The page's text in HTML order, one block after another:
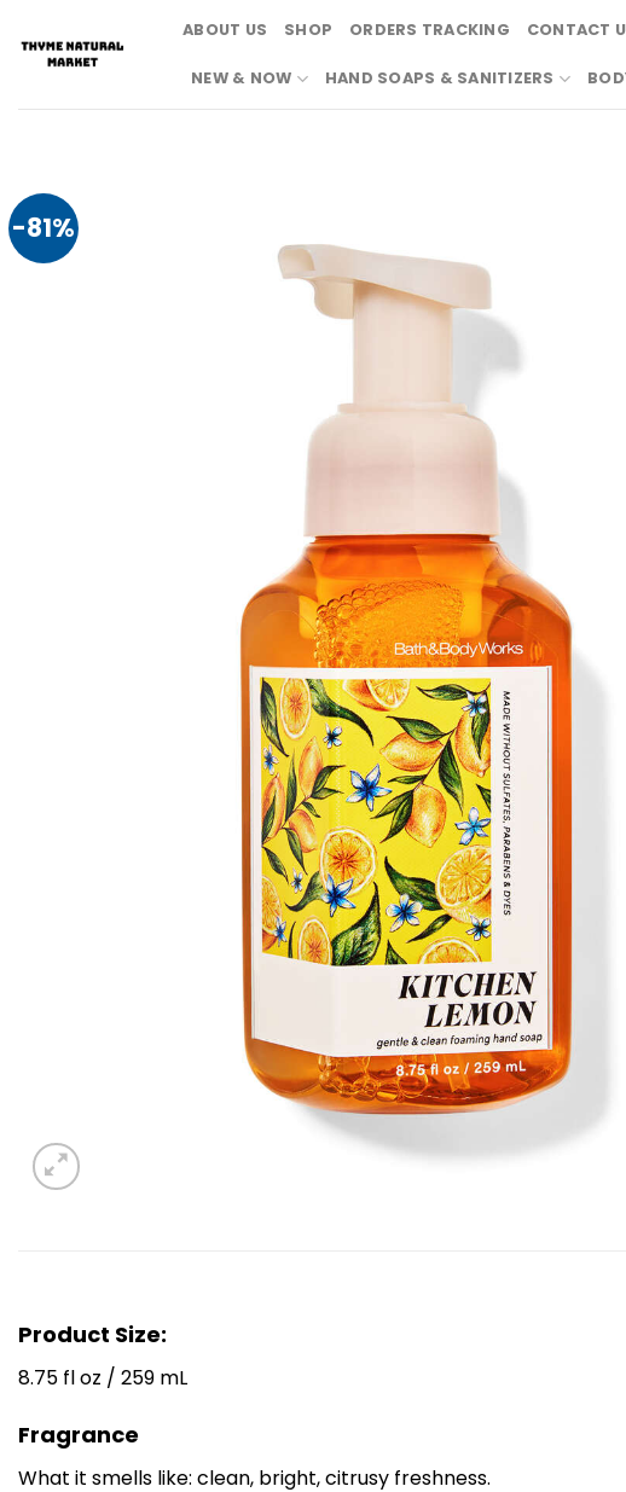
content
ABOUT US SHOP ORDERS TRACKING CONTACT
NEW & NOW HAND SOAPS & SANITIZERS
-81%
Product Size:
8.75 fl oz / 259 mL
Fragrance
What it smells like: clean, bright, citrusy freshness.